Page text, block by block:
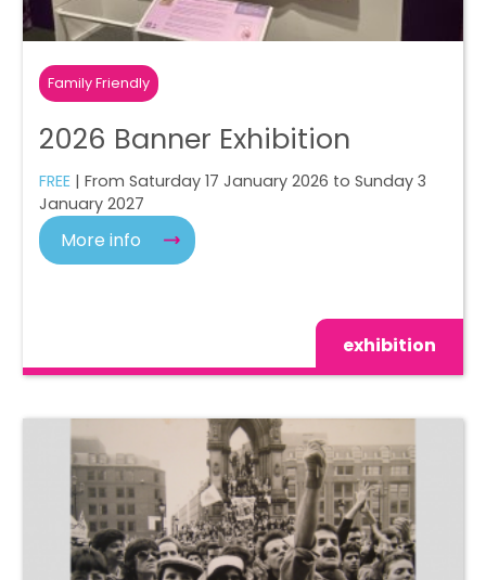
Family Friendly
2026 Banner Exhibition
FREE | From Saturday 17 January 2026 to Sunday 3
January 2027
More info
exhibition